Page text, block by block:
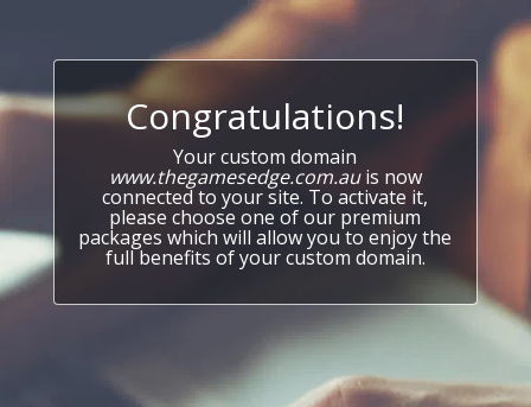
Congratulations!
Your custom domain
www.thegamesedge.com.auis now
connected to your site. To activate it,
please choose one of our premium
packages which will allow you to enjoy the
full benefits of your custom domain.